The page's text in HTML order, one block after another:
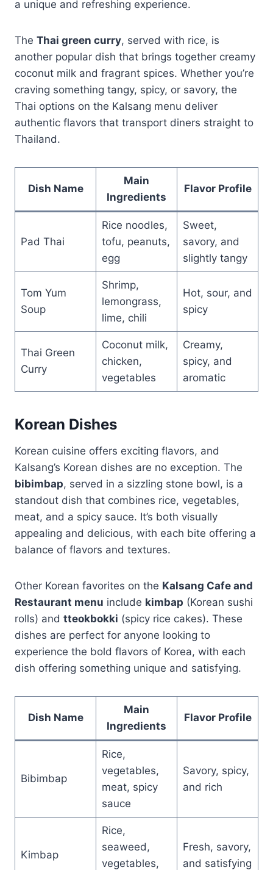
a unique and refreshing experience.
The Thai green curry, served with rice, is
another popular dish that brings together creamy
coconut milk and fragrant spices. Whether you’re
craving something tangy, spicy, or savory, the
Thai options on the Kalsang menu deliver
authentic flavors that transport diners straight to
Thailand.
Dish Name
Main
Ingredients
Flavor Profile
Pad Thai
Rice noodles,
tofu, peanuts,
egg
Sweet,
savory, and
slightly tangy
Tom Yum
Soup
Shrimp,
lemongrass,
lime, chili
Hot, sour, and
spicy
Thai Green
Curry
Coconut milk,
chicken,
vegetables
Creamy,
spicy, and
aromatic
Korean Dishes
Korean cuisine offers exciting flavors, and
Kalsang’s Korean dishes are no exception. The
bibimbap, served in a sizzling stone bowl, is a
standout dish that combines rice, vegetables,
meat, and a spicy sauce. It’s both visually
appealing and delicious, with each bite offering a
balance of flavors and textures.
Other Korean favorites on the Kalsang Cafe and
Restaurant menu include kimbap (Korean sushi
rolls) and tteokbokki (spicy rice cakes). These
dishes are perfect for anyone looking to
experience the bold flavors of Korea, with each
dish offering something unique and satisfying.
Dish Name
Main
Ingredients
Flavor Profile
Bibimbap
Rice,
vegetables,
meat, spicy
sauce
Savory, spicy,
and rich
Kimbap
Rice,
seaweed,
vegetables,
Fresh, savory,
and satisfying